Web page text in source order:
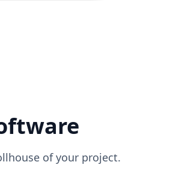
of your project.